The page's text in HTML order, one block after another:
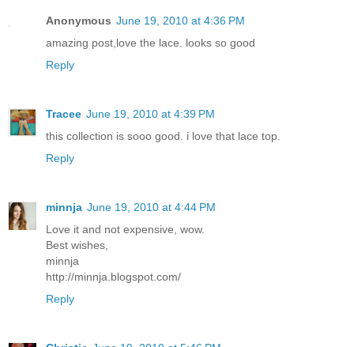
Anonymous June 19, 2010 at 4:36 PM
amazing post,love the lace. looks so good
Reply
Tracee June 19, 2010 at 4:39 PM
this collection is sooo good. i love that lace top.
Reply
minnja June 19, 2010 at 4:44 PM
Love it and not expensive, wow.
Best wishes,
minnja
http://minnja.blogspot.com/
Reply